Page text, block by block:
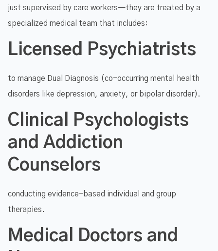
just supervised by care workers—they are treated by a
specialized medical team that includes:
Licensed Psychiatrists
to manage Dual Diagnosis (co-occurring mental health
disorders like depression, anxiety, or bipolar disorder).
Clinical Psychologists
and Addiction
Counselors
conducting evidence-based individual and group
therapies.
Medical Doctors and